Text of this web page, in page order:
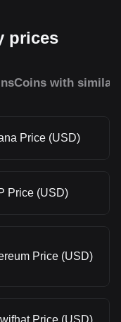
prices
Coins with similar
Price (USD)
Price (USD)
Price (USD)
Price (USD)